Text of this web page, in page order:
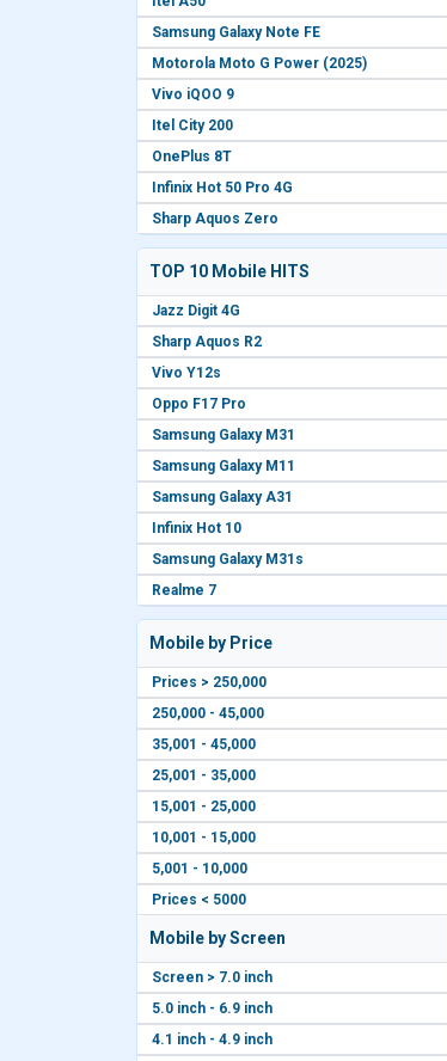
Samsung Galaxy Note FE
Motorola Moto G Power (2025)
Vivo iQOO 9
Itel City 200
OnePlus 8T
Infinix Hot 50 Pro 4G
Sharp Aquos Zero
TOP 10 Mobile HITS
Jazz Digit 4G
Sharp Aquos R2
Vivo Y12s
Oppo F17 Pro
Samsung Galaxy M31
Samsung Galaxy M11
Samsung Galaxy A31
Infinix Hot 10
Samsung Galaxy M31s
Realme 7
Mobile by Price
Prices > 250,000
250,000 - 45,000
35,001 - 45,000
25,001 - 35,000
15,001 - 25,000
10,001 - 15,000
5,001 - 10,000
Prices < 5000
Mobile by Screen
Screen > 7.0 inch
5.0 inch - 6.9 inch
4.1 inch - 4.9 inch